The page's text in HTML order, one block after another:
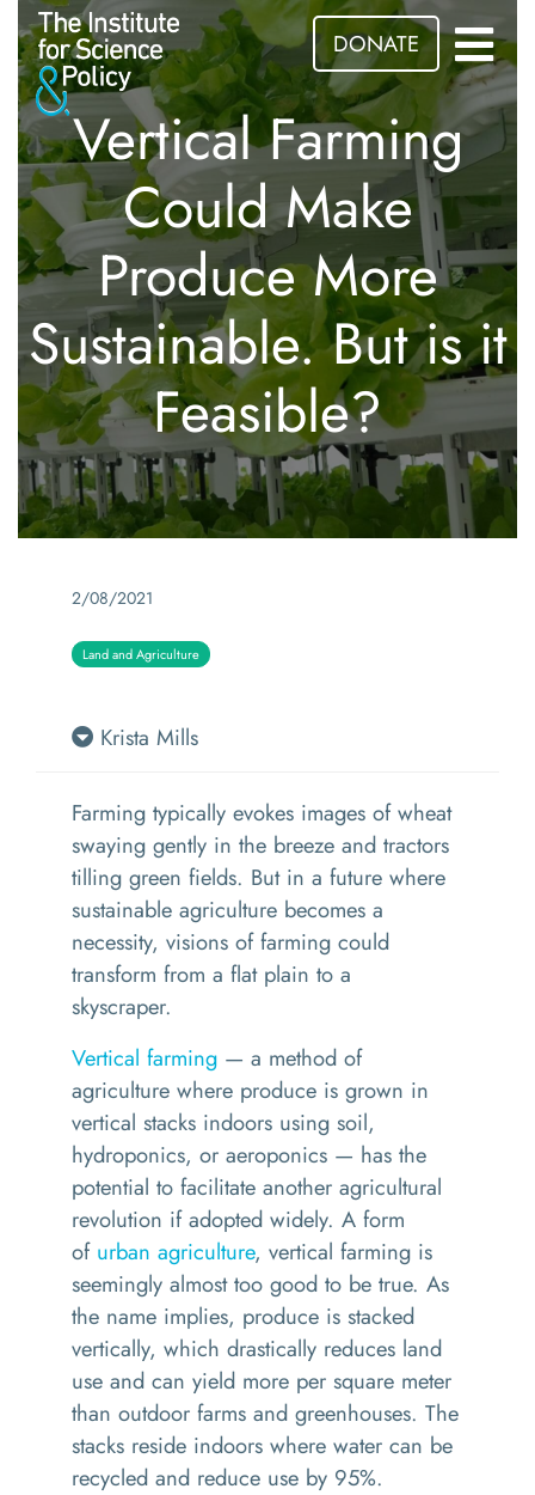
DONATE
Vertical Farming
Could Make
Produce More
Sustainable. But is it
Feasible?
Farming typically evokes images ofwheat
swaying gently in the breeze and tractors
tilling green fields. But in a future where
sustainable agriculture becomes a
necessity, visions of farming could
transform from a flat plain to a
skyscraper.
Vertical farming — a method of
agriculture where produce is grown in
vertical stacks indoors using soil,
hydroponics, or aeroponics — has the
potential to facilitate another agricultural
revolution ifadopted widely. A form
of urban agriculture, vertical farming is
seemingly almost too good to be true. As
the name implies, produce is stacked
vertically, which drastically reduces land
use and can yield more per square meter
than outdoor farms and greenhouses. The
stacks reside indoors where water can be
recycled and reduce use by 95%.
2/08/2021
Land and Agriculture
Krista Mills